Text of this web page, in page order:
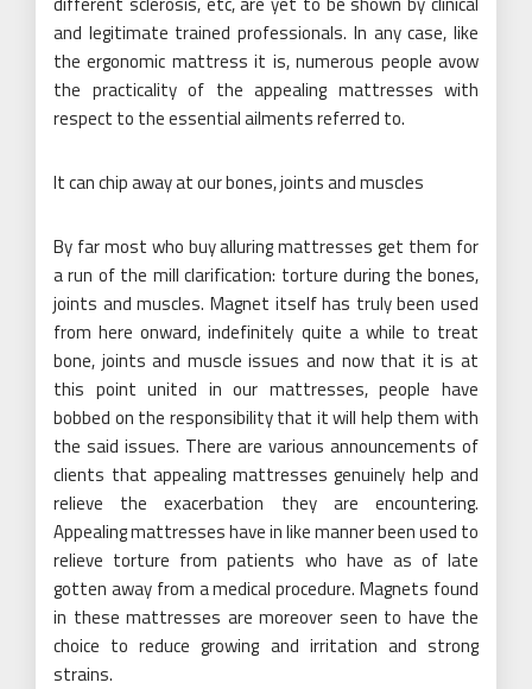
and legitimate trained professionals. In any case, like
the ergonomic mattress it is, numerous people avow
the practicality of the appealing mattresses with
respect to the essential ailments referred to.
It can chip away at our bones, joints and muscles
By far most who buy alluring mattresses get them for
a run of the mill clarification: torture during the bones,
joints and muscles. Magnet itself has truly been used
from here onward, indefinitely quite a while to treat
bone, joints and muscle issues and now that it is at
this point united in our mattresses, people have
bobbed on the responsibility that it will help them with
the said issues. There are various announcements of
clients that appealing mattresses genuinely help and
relieve the exacerbation they are encountering.
Appealing mattresses have in like manner been used to
relieve torture from patients who have as of late
gotten away from a medical procedure. Magnets found
in these mattresses are moreover seen to have the
choice to reduce growing and irritation and strong
strains.